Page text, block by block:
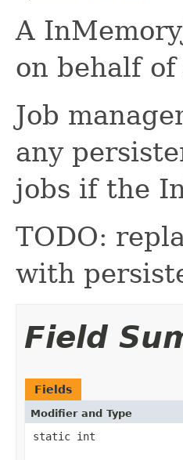
A
on behalf
Job
any
jobs if the
TODO:
with
Field
Fields
Modifier and Type
static int